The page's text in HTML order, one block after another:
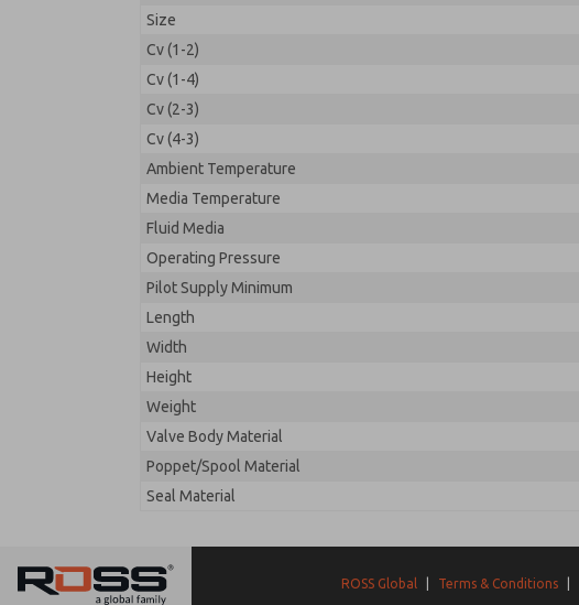
Size
Cv (1-2)
Cv (1-4)
Cv (2-3)
Cv (4-3)
Ambient Temperature
Media Temperature
Fluid Media
Operating Pressure
Pilot Supply Minimum
Length
Width
Height
Weight
Valve Body Material
Poppet/Spool Material
Seal Material
ROSS Global Terms & Conditions